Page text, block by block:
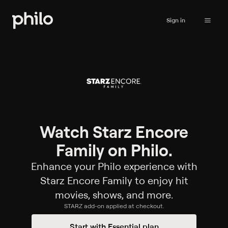
Sign in
Watch Starz Encore
Family on Philo.
Enhance your Philo experience with
Starz Encore Family to enjoy hit
movies, shows, and more.
STARZadd-on applied at checkout.